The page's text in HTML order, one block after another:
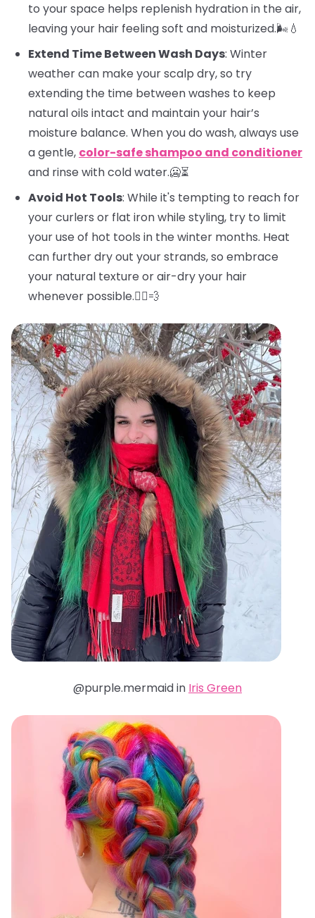
to your space helps replenish hydration in the air,
leaving your hair feeling soft and moisturized.🌬️💧
Extend Time Between Wash Days: Winter
weather can make your scalp dry, so try
extending the time between washes to keep
natural oils intact and maintain your hair’s
moisture balance. When you do wash, always use
a gentle, color-safe shampoo and conditioner
and rinse with cold water.🥶⏳
Avoid Hot Tools: While it's tempting to reach for
your curlers or flat iron while styling, try to limit
your use of hot tools in the winter months. Heat
can further dry out your strands, so embrace
your natural texture or air-dry your hair
whenever possible.🧖‍♀️💨
@purple.mermaid in Iris Green